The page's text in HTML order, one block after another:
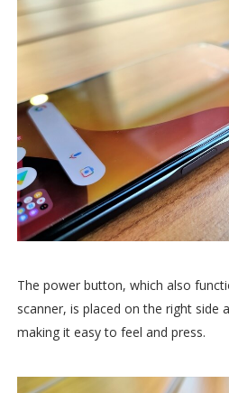
The power button, which also
scanner, is placed on the right side
making it easy to feel and press.